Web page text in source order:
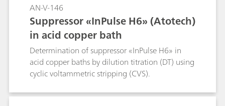
AN-V-146
Suppressor «InPulse H6» (Atotech)
in acid copper bath
Determination of suppressor «InPulse H6» in
acid copper baths by dilution titration (DT) using
cyclic voltammetric stripping (CVS).